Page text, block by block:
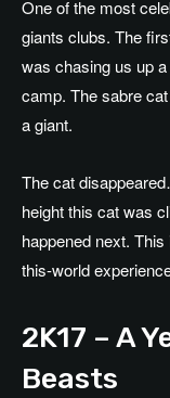
One of the most
giants clubs. The
was chasing us up a
camp. The sabre
a giant.
The cat
height this cat was
happened next.
this-world
2K17 – A
Beasts